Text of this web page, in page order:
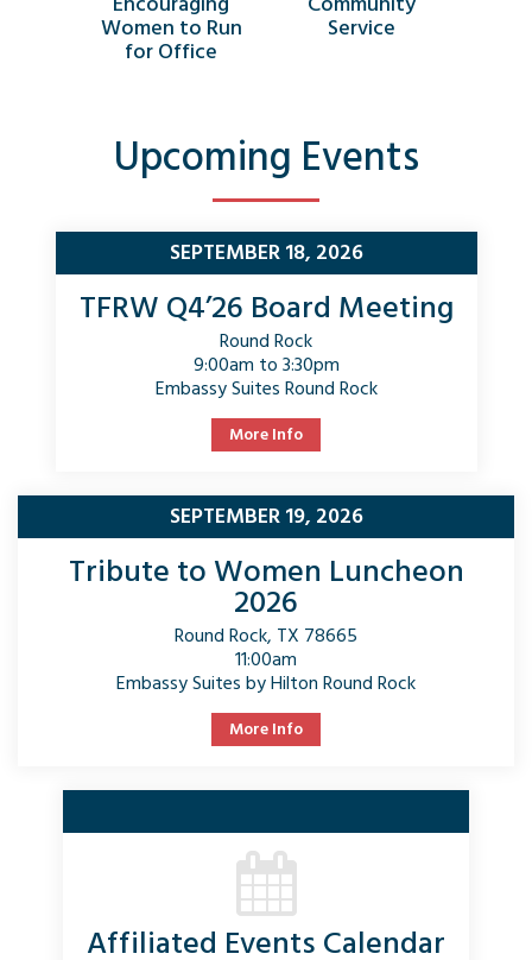
Women to Run
for Office
Service
Upcoming Events
SEPTEMBER 18, 2026
TFRW Q4’26 Board Meeting
Round Rock
9:00am to 3:30pm
Embassy Suites Round Rock
More Info
SEPTEMBER 19, 2026
Tribute to Women Luncheon
2026
Round Rock, TX 78665
11:00am
Embassy Suites by Hilton Round Rock
More Info
Affiliated Events Calendar